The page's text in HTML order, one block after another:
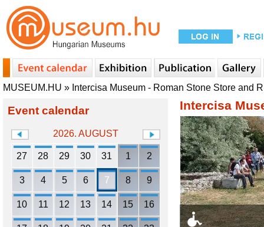
MUSEUM.HU » Intercisa Museum - Roman Stone Store and
Event calendar
2026. AUGUST
27 28 29 30 31 1 2
3 4 5 6 7 8 9
10 11 12 13 14 15 16
Intercisa